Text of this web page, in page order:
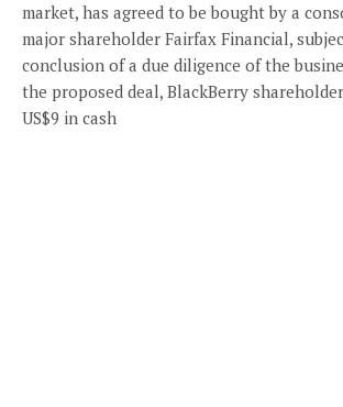
market, has agreed to be bought by a
major shareholder Fairfax Financial,
conclusion of a due diligence of the
the proposed deal, BlackBerry
US$9 in cash